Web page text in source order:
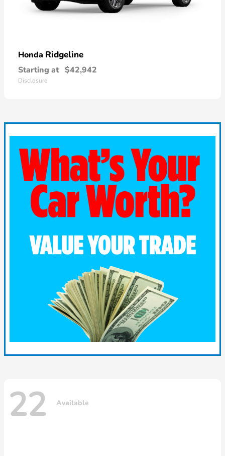
Honda Ridgeline
Starting at $42,942
Disclosure
22 Available